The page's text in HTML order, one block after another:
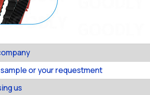
or your requestment
us